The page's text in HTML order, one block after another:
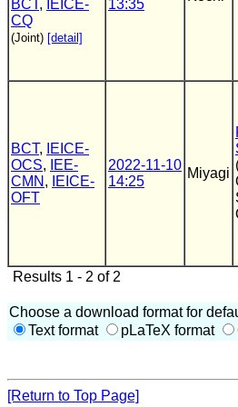
BCT ,
IEICE-
CQ
(Joint) [detail]
13:35
BCT,
IEICE-
OCS,
IEE-
CMN ,
IEICE-
OFT
2022-11-10
14:25
Miyagi
Results 1 - 2 of 2
Choose a download format for
Text format
pLaTeX format
[Return to Top Page]